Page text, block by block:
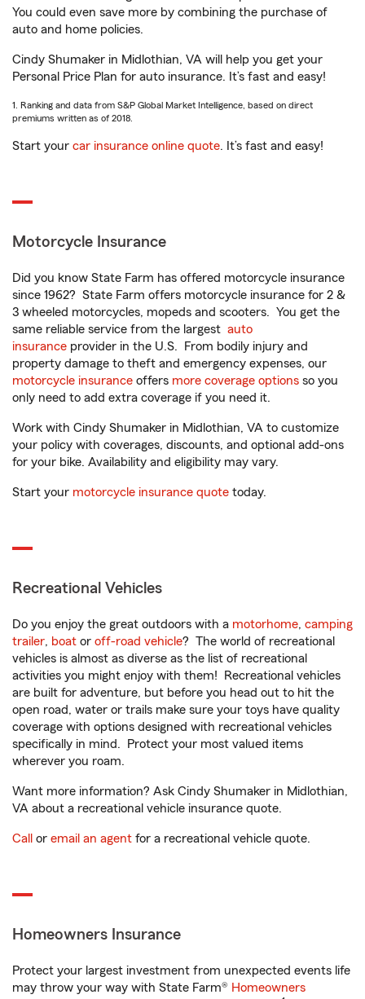
You could even save more by combining the purchase of
auto and home policies.
Cindy Shumaker in Midlothian, VA will help you get your
Personal Price Plan for auto insurance. It’s fast and easy!
1. Ranking and data from S&P Global Market Intelligence, based on direct
premiums written as of 2018.
Start your car insurance online quote. It’s fast and easy!
Motorcycle Insurance
Did you know State Farm has offered motorcycle insurance
since 1962? State Farm offers motorcycle insurance for 2 &
3 wheeled motorcycles, mopeds and scooters. You get the
same reliable service from the largest auto
insurance provider in the U.S. From bodily injury and
property damage to theft and emergency expenses, our
motorcycle insurance offers more coverage options so you
only need to add extra coverage if you need it.
Work with Cindy Shumaker in Midlothian, VA to customize
your policy with coverages, discounts, and optional add-ons
for your bike. Availability and eligibility may vary.
Start your motorcycle insurance quote today.
Recreational Vehicles
Do you enjoy the great outdoors with a motorhome, camping
trailer, boat or off-road vehicle? The world of recreational
vehicles is almost as diverse as the list of recreational
activities you might enjoy with them! Recreational vehicles
are built for adventure, but before you head out to hit the
open road, water or trails make sure your toys have quality
coverage with options designed with recreational vehicles
specifically in mind. Protect your most valued items
wherever you roam.
Want more information? Ask Cindy Shumaker in Midlothian,
VA about a recreational vehicle insurance quote.
Call or email an agent for a recreational vehicle quote.
Homeowners Insurance
Protect your largest investment from unexpected events life
may throw your way with State Farm® Homeowners